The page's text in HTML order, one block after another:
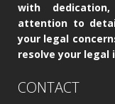
with
attention to
your legal
resolve your legal
CONTACT